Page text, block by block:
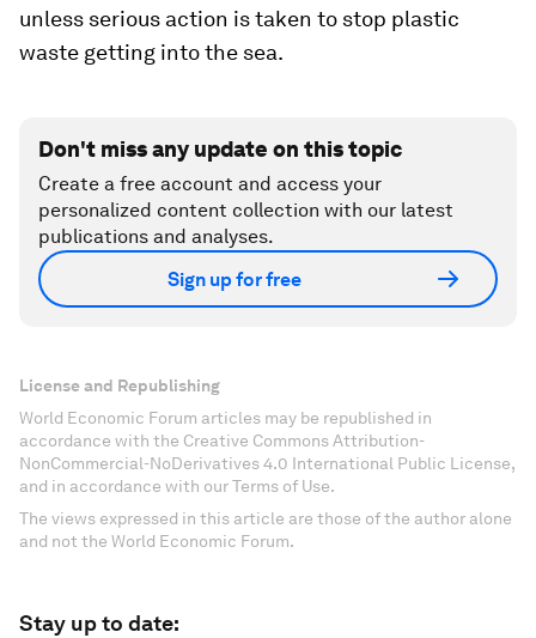
unless serious action is taken to stop plastic
waste getting into the sea.
Don't miss any update on this topic
Create a free account and access your
personalized content collection with our latest
publications and analyses.
Sign up for free
License and Republishing
World Economic Forum articles may be republished in
accordance with the Creative Commons Attribution-
NonCommercial-NoDerivatives 4.0 International Public License,
and in accordance with our Terms of Use.
The views expressed in this article are those of the author alone
and not the World Economic Forum.
Stay up to date: